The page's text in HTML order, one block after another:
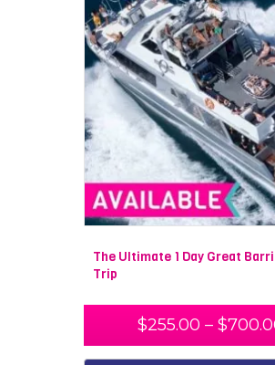
The Ultimate 1 Day Great
Trip
$255.00 – $